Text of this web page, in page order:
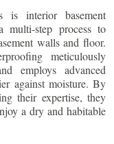
is interior basement
multi-step process to
walls and floor.
meticulously
employs advanced
against moisture. By
their expertise, they
a dry and habitable